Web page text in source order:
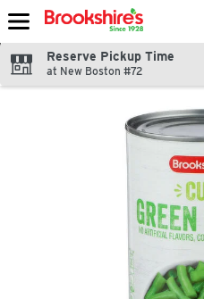
Skip header to page content
Reserve Pickup Time
at New Boston #72